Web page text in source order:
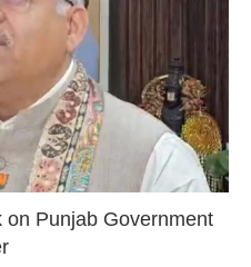
on Punjab Government